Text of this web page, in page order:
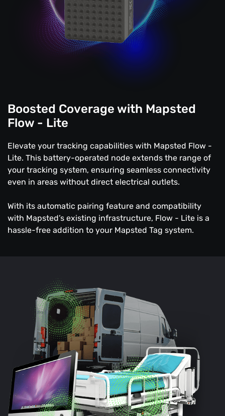
Boosted Coverage with Mapsted
Flow - Lite
Elevate your tracking capabilities with Mapsted Flow -
Lite. This battery-operated node extends the range of
your tracking system, ensuring seamless connectivity
even in areas without direct electrical outlets.
With its automatic pairing feature and compatibility
with Mapsted’s existing infrastructure, Flow - Lite is a
hassle-free addition to your Mapsted Tag system.